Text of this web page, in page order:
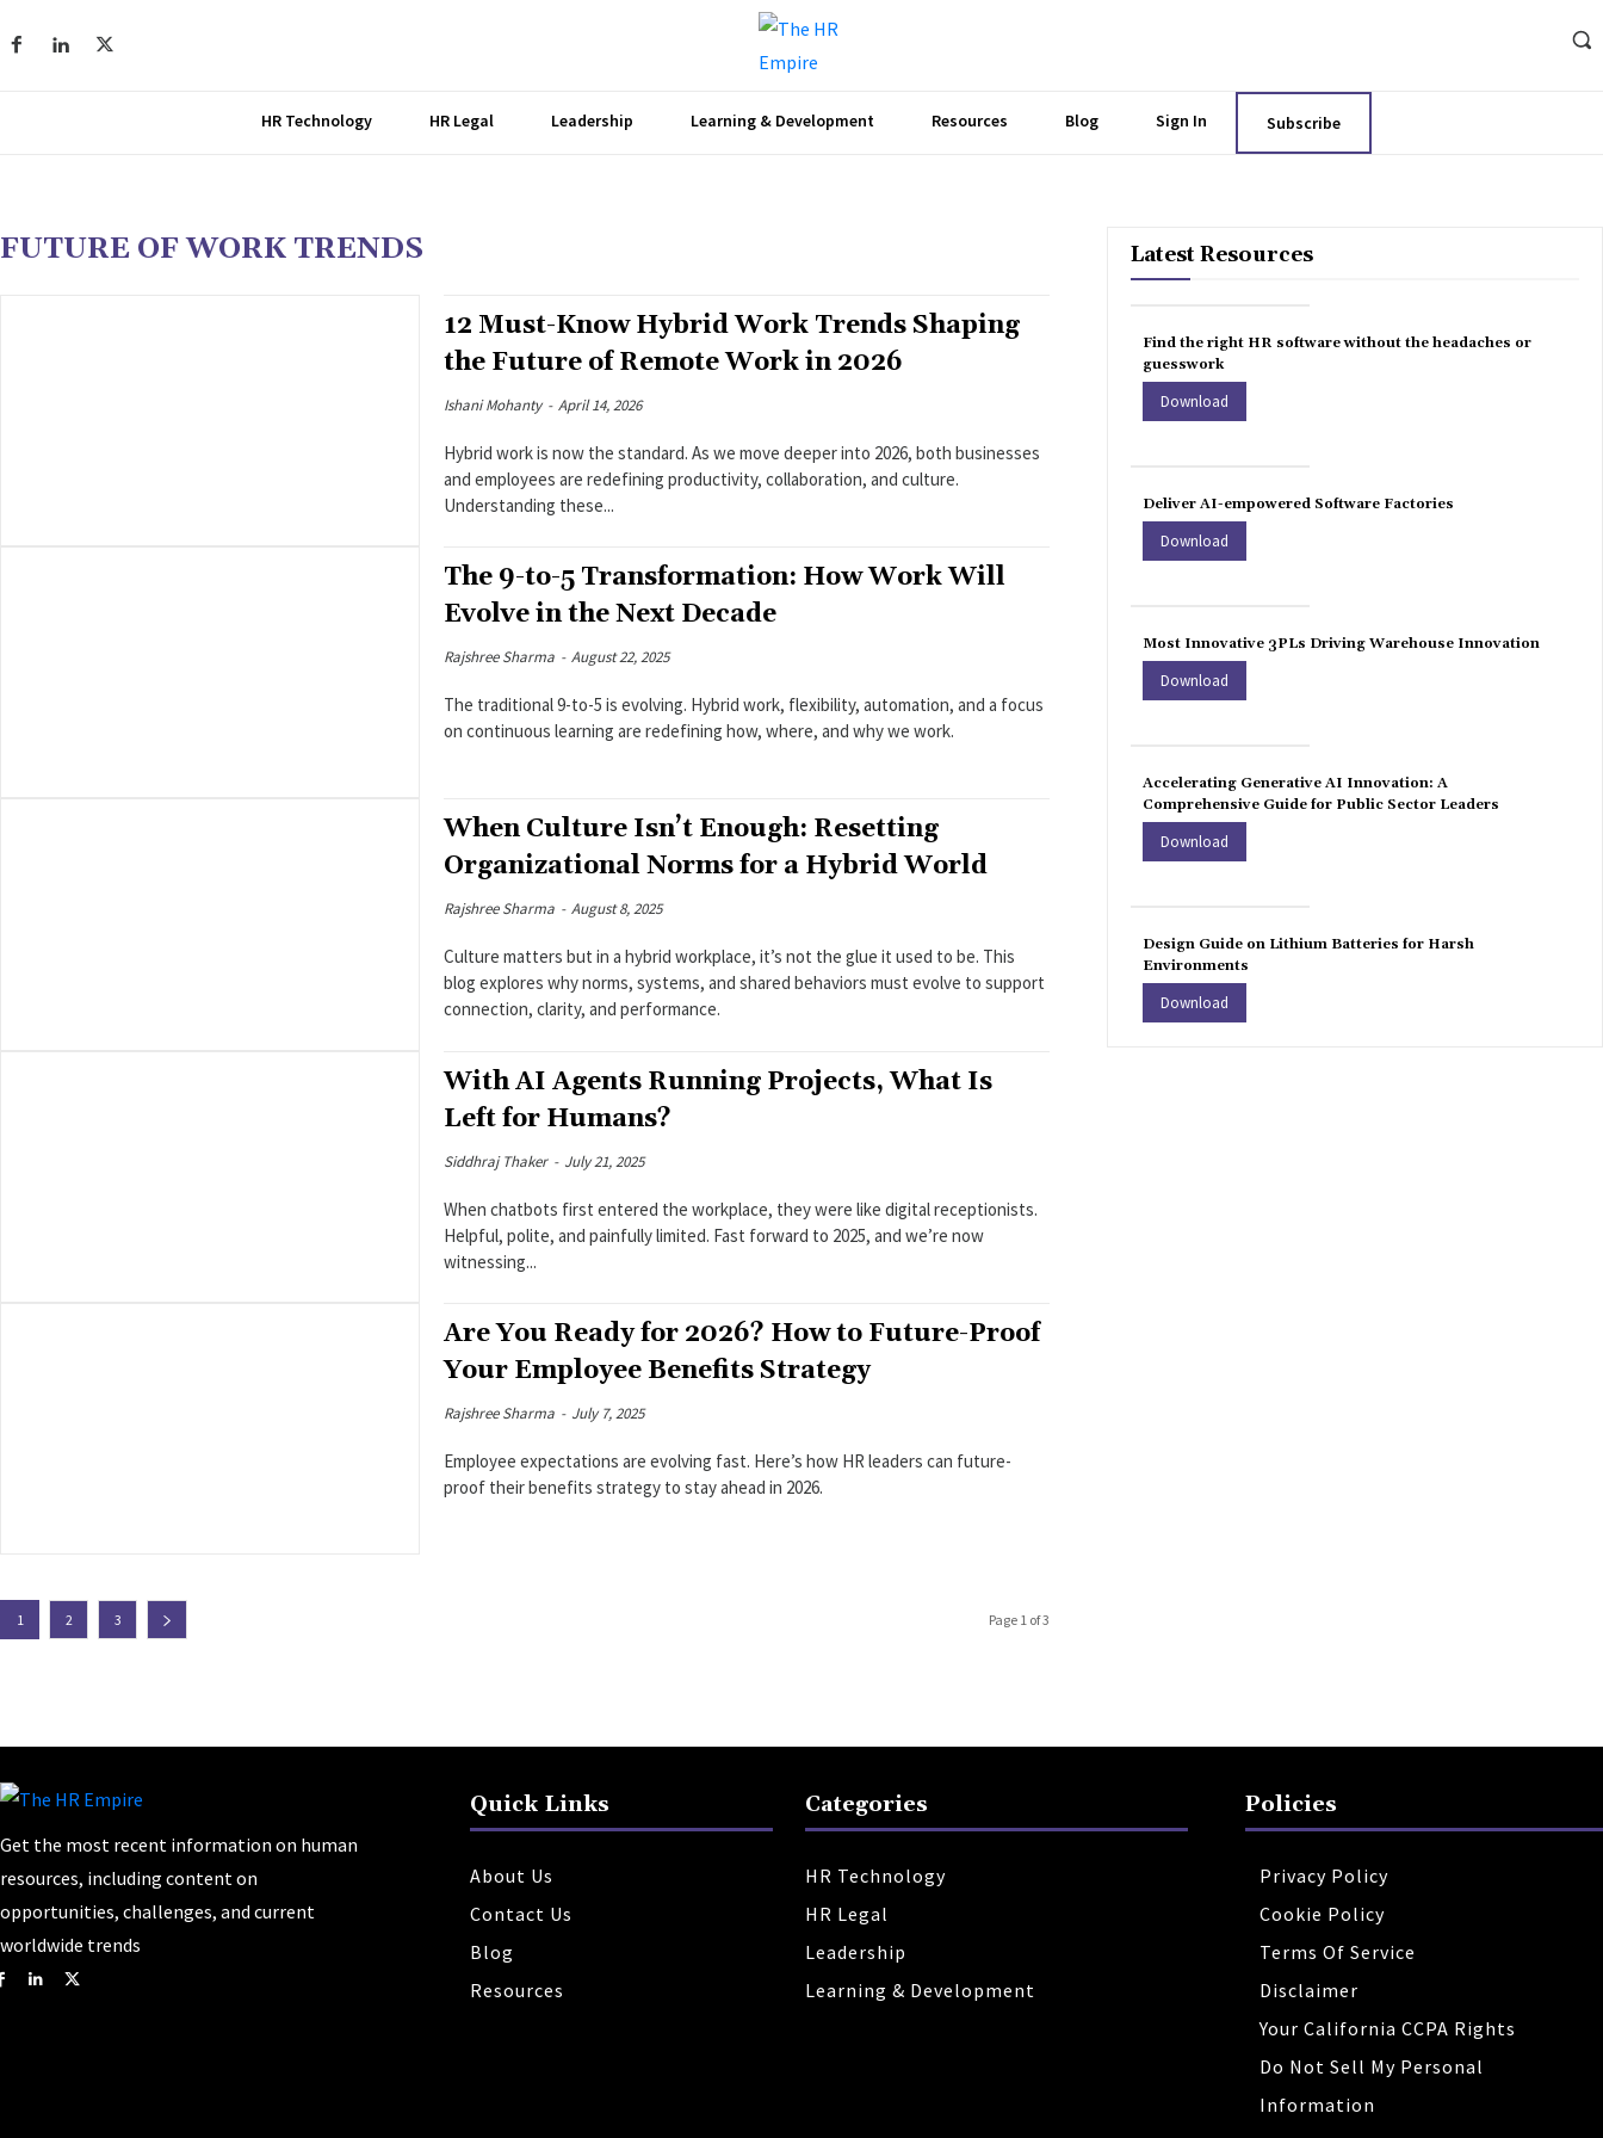
HR Technology HR Legal Leadership Learning & Development Resources Blog Sign In Subscribe
FUTURE OF WORK TRENDS
12 Must-Know Hybrid Work Trends Shaping
the Future of Remote Work in 2026
Ishani Mohanty - April 14, 2026
Hybrid work is now the standard. As we move deeper into 2026, both businesses
and employees are redefining productivity, collaboration, and culture.
Understanding these...
The 9-to-5 Transformation: How Work Will
Evolve in the Next Decade
Rajshree Sharma - August 22, 2025
The traditional 9-to-5 is evolving. Hybrid work, flexibility, automation, and a focus
on continuous learning are redefining how, where, and why we work.
When Culture Isn’t Enough: Resetting
Organizational Norms for a Hybrid World
Rajshree Sharma - August 8, 2025
Culture matters but in a hybrid workplace, it’s not the glue it used to be. This
blog explores why norms, systems, and shared behaviors must evolve to support
connection, clarity, and performance.
With AI Agents Running Projects, What Is
Left for Humans?
Siddhraj Thaker - July 21, 2025
When chatbots first entered the workplace, they were like digital receptionists.
Helpful, polite, and painfully limited. Fast forward to 2025, and we’re now
witnessing...
Are You Ready for 2026? How to Future-Proof
Your Employee Benefits Strategy
Rajshree Sharma - July 7, 2025
Employee expectations are evolving fast. Here’s how HR leaders can future-
proof their benefits strategy to stay ahead in 2026.
1 2 3 Page 1 of 3
Latest Resources
Find the right HR software without the headaches or
guesswork
Download
Deliver AI-empowered Software Factories
Download
Most Innovative 3PLs Driving Warehouse Innovation
Download
Accelerating Generative AI Innovation: A
Comprehensive Guide for Public Sector Leaders
Download
Design Guide on Lithium Batteries for Harsh
Environments
Download
Get the most recent information on human
resources, including content on
opportunities, challenges, and current
worldwide trends
Quick Links
About Us
Contact Us
Blog
Resources
Categories
HR Technology
HR Legal
Leadership
Learning & Development
Policies
Privacy Policy
Cookie Policy
Terms Of Service
Disclaimer
Your California CCPA Rights
Do Not Sell My Personal
Information